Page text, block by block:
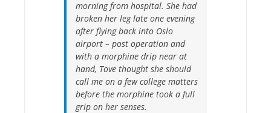
morning from hospital. She had
broken her leg late one evening
after flying back into Oslo
airport – post operation and
with a morphine drip near at
hand, Tove thought she should
call me on a few college matters
before the morphine took a full
grip on her senses.